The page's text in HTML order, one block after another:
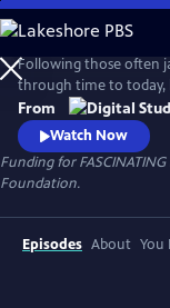
Skip
to
Main
Content
Following those often
through time to today,
By talking to today's
other big thinkers, we
into the science of
From
Watch Now
Funding for
Foundation.
Episodes About You